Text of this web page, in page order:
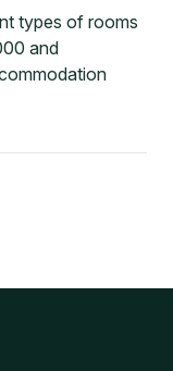
types of rooms
and